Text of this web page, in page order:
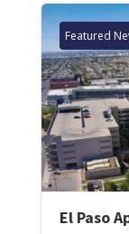
Featured
El Paso